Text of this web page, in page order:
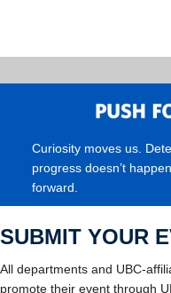
Curiosity moves us.
progress doesn’t
forward.
SUBMIT YOUR
All departments and UBC-
promote their event through